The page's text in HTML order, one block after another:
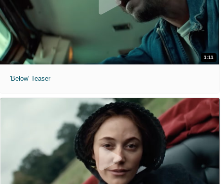
1:11
'Below' Teaser